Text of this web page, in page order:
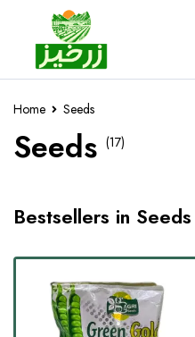
Home Seeds
Seeds (17)
Bestsellers in Seeds